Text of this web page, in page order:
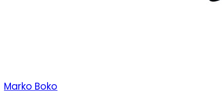
Marko Boko